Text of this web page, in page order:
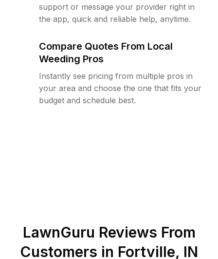
support or message your provider right in
the app, quick and reliable help, anytime.
Compare Quotes From Local
Weeding Pros
Instantly see pricing from multiple pros in
your area and choose the one that fits your
budget and schedule best.
LawnGuru Reviews From
Customers in Fortville, IN